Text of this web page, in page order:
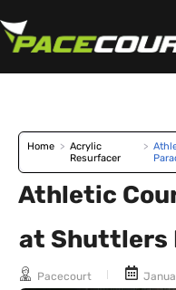
to
Home > Acrylic
Resurfacer
>
Athletic
at Shuttlers
Pacecourt